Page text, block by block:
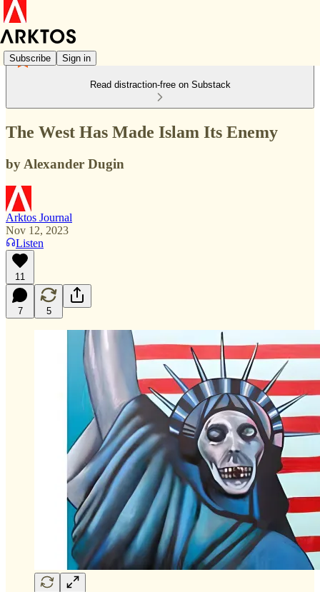
Subscribe Sign in
Read distraction-free on Substack
The West Has Made Islam Its Enemy
by Alexander Dugin
Arktos Journal
Nov 12, 2023
Listen
11
7 5